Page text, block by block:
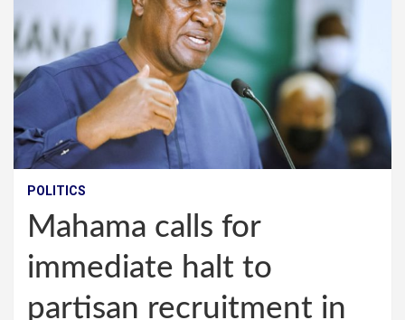
POLITICS
Mahama calls for
immediate halt to
partisan recruitment in